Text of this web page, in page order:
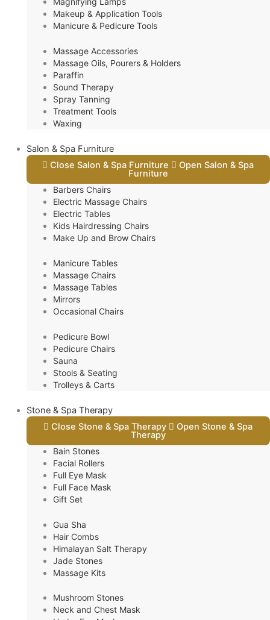
Makeup & Application Tools
Manicure & Pedicure Tools
Massage Accessories
Massage Oils, Pourers & Holders
Paraffin
Sound Therapy
Spray Tanning
Treatment Tools
Waxing
Salon & Spa Furniture
Close Salon & Spa Furniture
Open Salon & Spa
Furniture
Barbers Chairs
Electric Massage Chairs
Electric Tables
Kids Hairdressing Chairs
Make Up and Brow Chairs
Manicure Tables
Massage Chairs
Massage Tables
Mirrors
Occasional Chairs
Pedicure Bowl
Pedicure Chairs
Sauna
Stools & Seating
Trolleys & Carts
Stone & Spa Therapy
Close Stone & Spa Therapy
Open Stone & Spa
Therapy
Bain Stones
Facial Rollers
Full Eye Mask
Full Face Mask
Gift Set
Gua Sha
Hair Combs
Himalayan Salt Therapy
Jade Stones
Massage Kits
Mushroom Stones
Neck and Chest Mask